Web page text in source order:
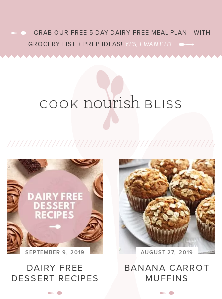
GRAB OUR FREE 5 DAY DAIRY FREE MEAL PLAN - WITH
GROCERY LIST + PREP IDEAS! YES, I WANT IT!
SEPTEMBER 9, 2019
DAIRY FREE
DESSERT RECIPES
AUGUST 27, 2019
BANANA CARROT
MUFFINS